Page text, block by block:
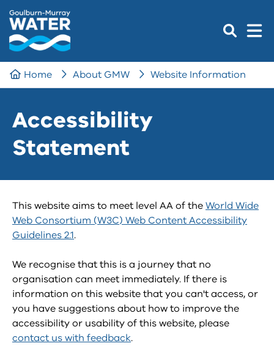
Home About GMW Website Information
Accessibility
Statement
This website aims to meet level AA of theWorld Wide
Web Consortium (W3C) Web Content Accessibility
Guidelines 2.1.
We recognise that this is a journey that no
organisation can meet immediately. If there is
information on this website that you can't access, or
you have suggestions about how to improve the
accessibility or usability of this website, please
contact us with feedback.